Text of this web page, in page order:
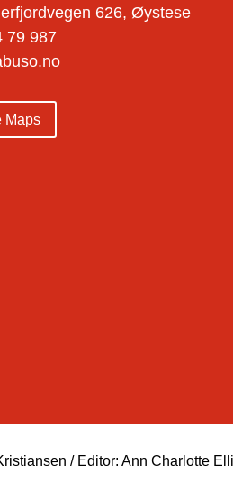
626, Øystese
79 987
Maps
/ Editor: Ann Charlotte